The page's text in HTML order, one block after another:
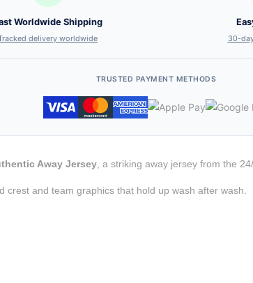
Worldwide Shipping
delivery worldwide 30-
TRUSTED PAYMENT METHODS
Away Jersey , a striking away jersey from the
and team graphics that hold up wash after wash.